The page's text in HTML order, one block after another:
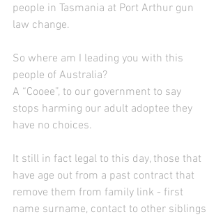
people in Tasmania at Port Arthur gun
law change.
So where am I leading you with this
people of Australia?
A “Cooee”, to our government to say
stops harming our adult adoptee they
have no choices.
It still in fact legal to this day, those that
have age out from a past contract that
remove them from family link - first
name surname, contact to other siblings